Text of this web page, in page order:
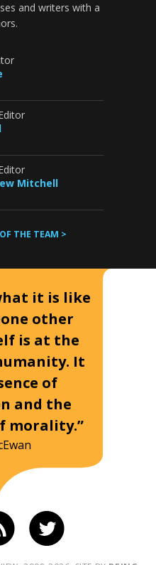
and writers with a
Mitchell
THE TEAM >
it is like
other
is at the
It
of
and the
morality.”